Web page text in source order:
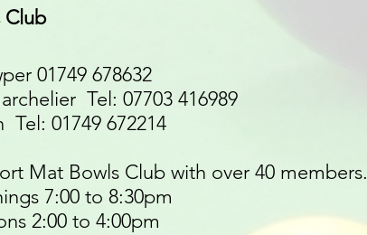
Club
01749 678632
Tel: 07703 416989
01749 672214
Mat Bowls Club with over 40 members.
7:00 to 8:30pm
2:00 to 4:00pm